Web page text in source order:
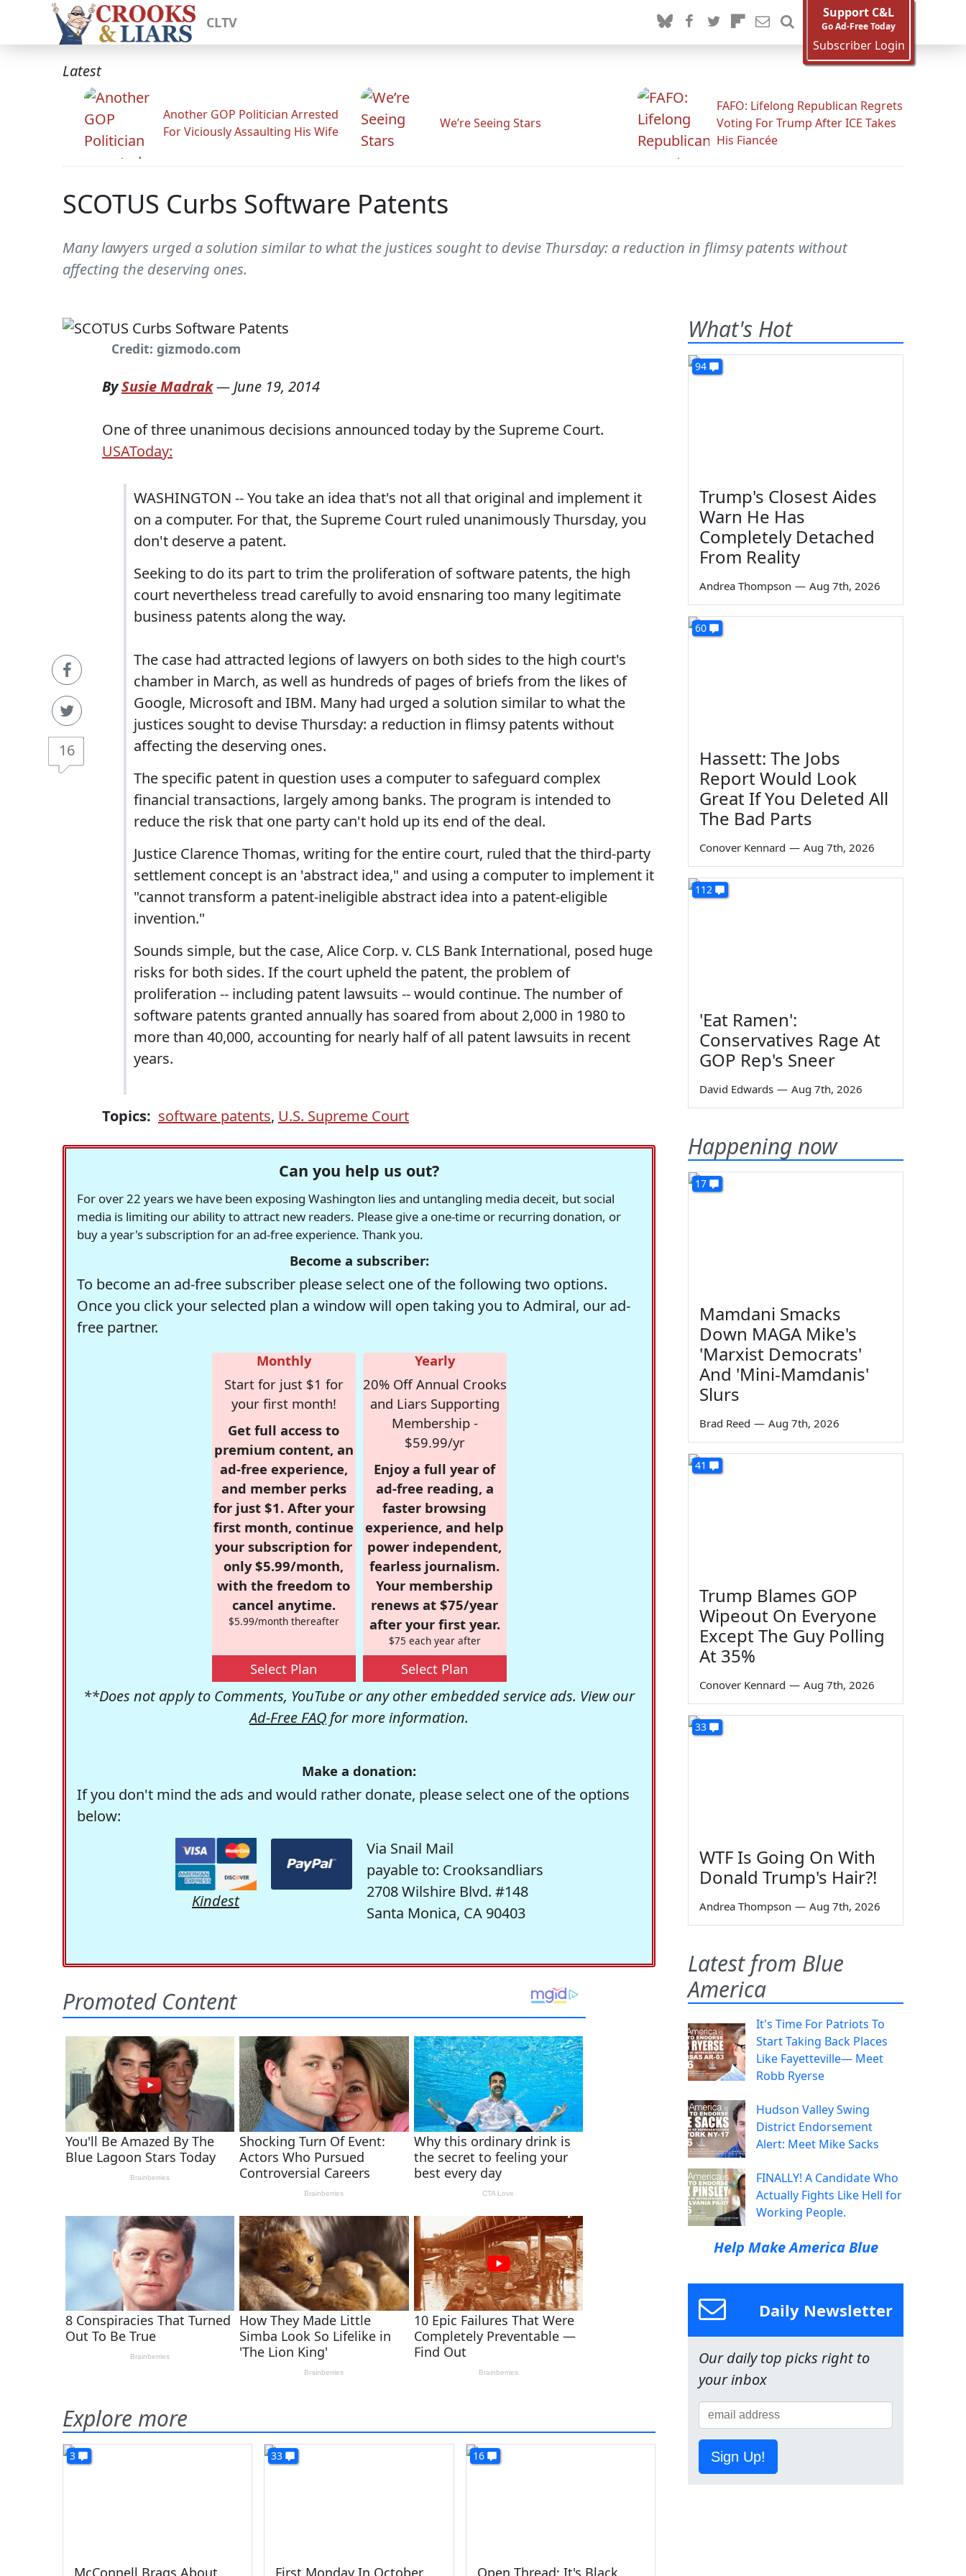
CLTV
Support C&L
Go Ad-Free Today
Subscriber Login
Latest
Another GOP Politician Arrested
For Viciously Assaulting His Wife
We’re Seeing Stars
FAFO: Lifelong Republican Regrets
Voting For Trump After ICE Takes
His Fiancée
SCOTUS Curbs Software Patents
Many lawyers urged a solution similar to what the justices sought to devise Thursday: a reduction in flimsy patents without
affecting the deserving ones.
Credit: gizmodo.com
16
BySusie Madrak— June 19, 2014
One of three unanimous decisions announced today by the Supreme Court.
USAToday:
WASHINGTON -- You take an idea that's not all that original and implement it
on a computer. For that, the Supreme Court ruled unanimously Thursday, you
don't deserve a patent.
Seeking to do its part to trim the proliferation of software patents, the high
court nevertheless tread carefully to avoid ensnaring too many legitimate
business patents along the way.
The case had attracted legions of lawyers on both sides to the high court's
chamber in March, as well as hundreds of pages of briefs from the likes of
Google, Microsoft and IBM. Many had urged a solution similar to what the
justices sought to devise Thursday: a reduction in flimsy patents without
affecting the deserving ones.
The specific patent in question uses a computer to safeguard complex
financial transactions, largely among banks. The program is intended to
reduce the risk that one party can't hold up its end of the deal.
Justice Clarence Thomas, writing for the entire court, ruled that the third-party
settlement concept is an 'abstract idea," and using a computer to implement it
"cannot transform a patent-ineligible abstract idea into a patent-eligible
invention."
Sounds simple, but the case, Alice Corp. v. CLS Bank International, posed huge
risks for both sides. If the court upheld the patent, the problem of
proliferation -- including patent lawsuits -- would continue. The number of
software patents granted annually has soared from about 2,000 in 1980 to
more than 40,000, accounting for nearly half of all patent lawsuits in recent
years.
Topics: software patents, U.S. Supreme Court
Can you help us out?
For over 22 years we have been exposing Washington lies and untangling media deceit, but social
media is limiting our ability to attract new readers. Please give a one-time or recurring donation, or
buy a year's subscription for an ad-free experience. Thank you.
Become a subscriber:
To become an ad-free subscriber please select one of the following two options.
Once you click your selected plan a window will open taking you to Admiral, our ad-
free partner.
Monthly
Start for just $1 for
your first month!
Get full access to
premium content, an
ad-free experience,
and member perks
for just $1. After your
first month, continue
your subscription for
only $5.99/month,
with the freedom to
cancel anytime.
$5.99/month thereafter
Select Plan
Yearly
20% Off Annual Crooks
and Liars Supporting
Membership -
$59.99/yr
Enjoy a full year of
ad-free reading, a
faster browsing
experience, and help
power independent,
fearless journalism.
Your membership
renews at $75/year
after your first year.
$75 each year after
Select Plan
**Does not apply to Comments, YouTube or any other embedded service ads. View our
Ad-Free FAQ for more information.
Make a donation:
If you don't mind the ads and would rather donate, please select one of the options
below:
Kindest
Via Snail Mail
payable to: Crooksandliars
2708 Wilshire Blvd. #148
Santa Monica, CA 90403
Explore more
3
McConnell Brags About
33
First Monday In October
16
Open Thread: It's Black
What's Hot
94
Trump's Closest Aides
Warn He Has
Completely Detached
From Reality
Andrea Thompson — Aug 7th, 2026
60
Hassett: The Jobs
Report Would Look
Great If You Deleted All
The Bad Parts
Conover Kennard — Aug 7th, 2026
112
'Eat Ramen':
Conservatives Rage At
GOP Rep's Sneer
David Edwards — Aug 7th, 2026
Happening now
17
Mamdani Smacks
Down MAGA Mike's
'Marxist Democrats'
And 'Mini-Mamdanis'
Slurs
Brad Reed — Aug 7th, 2026
41
Trump Blames GOP
Wipeout On Everyone
Except The Guy Polling
At 35%
Conover Kennard — Aug 7th, 2026
33
WTF Is Going On With
Donald Trump's Hair?!
Andrea Thompson — Aug 7th, 2026
Latest from Blue
America
It's Time For Patriots To
Start Taking Back Places
Like Fayetteville— Meet
Robb Ryerse
Hudson Valley Swing
District Endorsement
Alert: Meet Mike Sacks
FINALLY! A Candidate Who
Actually Fights Like Hell for
Working People.
Help Make America Blue
Daily Newsletter
Our daily top picks right to
your inbox
Sign Up!